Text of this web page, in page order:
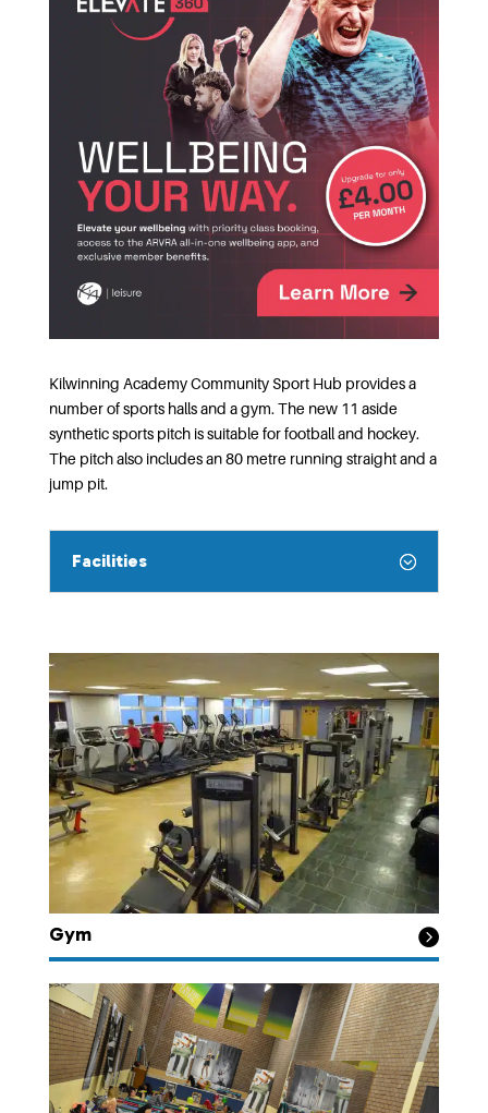
Kilwinning Academy Community Sport Hub provides a
number of sports halls and a gym. The new 11 aside
synthetic sports pitch is suitable for football and hockey.
The pitch also includes an 80 metre running straight and a
jump pit.
Facilities
Gym 